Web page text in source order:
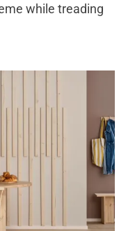
while treading